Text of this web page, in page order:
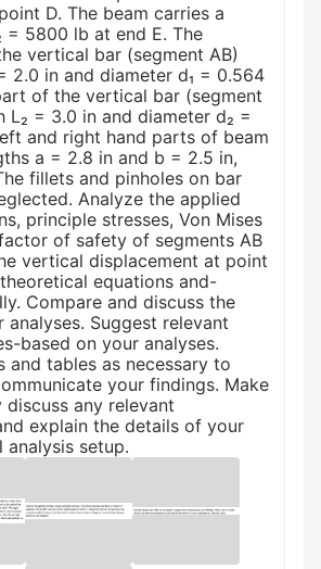
D. The beam carries a
= 5800 lb at end E. The
vertical bar (segment AB)
2.0 in and diameter d₁ = 0.564
of the vertical bar (segment
L₂ = 3.0 in and diameter d₂ =
and right hand parts of beam
a = 2.8 in and b = 2.5 in,
fillets and pinholes on bar
Analyze the applied
principle stresses, Von Mises
of safety of segments AB
vertical displacement at point
equations and-
Compare and discuss the
analyses. Suggest relevant
based on your analyses.
and tables as necessary to
your findings. Make
any relevant
explain the details of your
setup.